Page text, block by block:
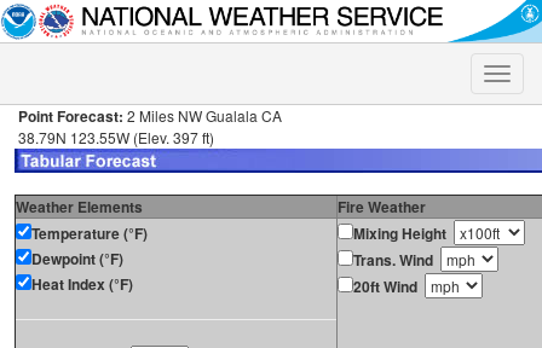
Toggle
Point Forecast: 2 Miles NW Gualala CA
38.79N 123.55W (Elev. 397 ft)
Weather Elements
Fire Weather
Temperature (°F)
Dewpoint (°F)
Heat Index (°F)
Mixing Height
Trans. Wind
20ft Wind